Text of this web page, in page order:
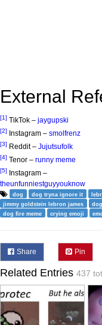
External
[1] TikTok – jaygupski
[2] Instagram – smolfrenz
[3] Reddit – Jujutsufolk
[4] Tenor – runny meme
[5] Instagram –
theunfunniestguyyouknow
dog dog tryna ignore it
jimmy goldstein lebron james
dog fire meme
crying emoji
Share Pin
Related Entries 437